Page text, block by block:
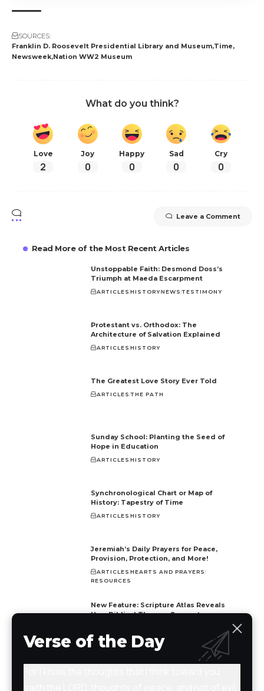
SOURCES:
Franklin D. Roosevelt Presidential Library and Museum Time
Newsweek Nation WW2 Museum
What do you think?
Love
2
Joy
0
Happy
0
Sad
0
Cry
0
Leave a Comment
Read More of the Most Recent Articles
Unstoppable Faith: Desmond Doss’s
Triumph at Maeda Escarpment
ARTICLES HISTORYNEWS TESTIMONY
Protestant vs. Orthodox: The
Architecture of Salvation Explained
ARTICLES HISTORY
The Greatest Love Story Ever Told
ARTICLES THE PATH
Sunday School: Planting the Seed of
Hope in Education
ARTICLES HISTORY
Synchronological Chart or Map of
History: Tapestry of Time
ARTICLES HISTORY
Jeremiah’s Daily Prayers for Peace,
Provision, Protection, and More!
ARTICLES HEARTS AND PRAYERS
RESOURCES
New Feature: Scripture Atlas Reveals
How Biblical Themes Connect
Verse of the Day